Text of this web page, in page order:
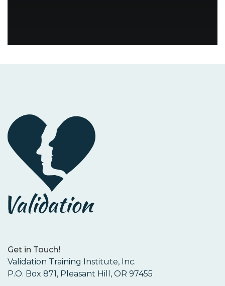
Get in Touch!
Validation Training Institute, Inc.
P.O. Box 871, Pleasant Hill, OR 97455